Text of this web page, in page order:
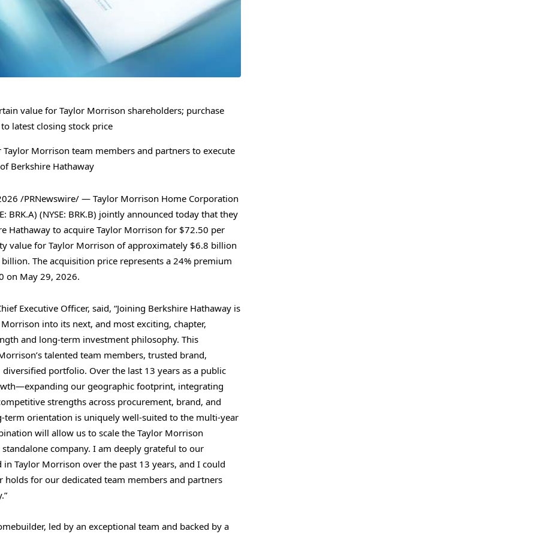
value for Taylor Morrison shareholders; purchase
latest closing stock price
Morrison team members and partners to execute
Berkshire Hathaway
/PRNewswire/ — Taylor Morrison Home Corporation
BRK.A) (NYSE: BRK.B) jointly announced today that they
Hathaway to acquire Taylor Morrison for $72.50 per
value for Taylor Morrison of approximately $6.8 billion
The acquisition price represents a 24% premium
on May 29, 2026.
Executive Officer, said, “Joining Berkshire Hathaway is
into its next, and most exciting, chapter,
and long-term investment philosophy. This
talented team members, trusted brand,
portfolio. Over the last 13 years as a public
our geographic footprint, integrating
strengths across procurement, brand, and
term orientation is uniquely well-suited to the multi-year
will allow us to scale the Taylor Morrison
company. I am deeply grateful to our
Taylor Morrison over the past 13 years, and I could
for our dedicated team members and partners
led by an exceptional team and backed by a